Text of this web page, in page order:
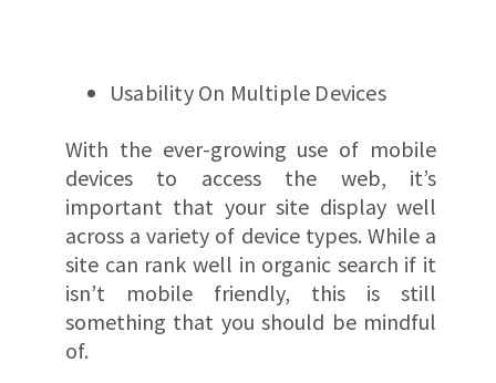
Usability On Multiple Devices
With the ever-growing use of mobile
devices to access the web, it’s
important that your site display well
across a variety of device types. While a
site can rank well in organic search if it
isn’t mobile friendly, this is still
something that you should be mindful
of.